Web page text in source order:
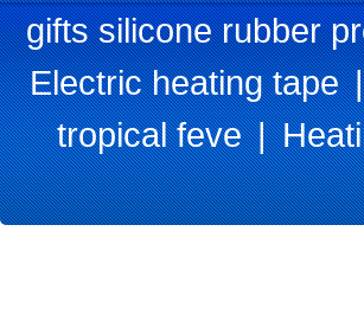
gifts silicone rubber
Electric heating tape
tropical feve|